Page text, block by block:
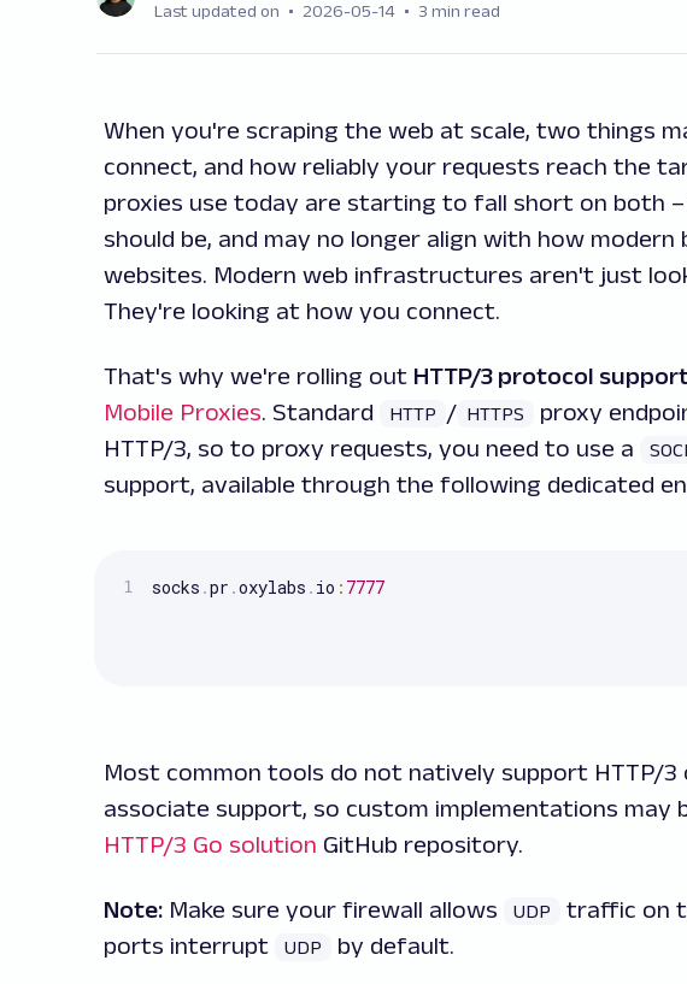
Last updated on 2026-05-14 3 min read
When you're scraping the web at scale, two things
connect, and how reliably your requests reach the
proxies use today are starting to fall short on both
should be, and may no longer align with how
websites. Modern web infrastructures aren't just
They're looking at how you connect.
That's why we're rolling out HTTP/3 protocol
Mobile Proxies. Standard HTTP / HTTPS
proxy
HTTP/3, so to proxy requests, you need to use a
support, available through the following dedicated
socks .pr .oxylabs . io : 7777
Most common tools do not natively support HTTP/3
associate support, so custom implementations may
HTTP/3 Go solution GitHub repository.
Note: Make sure your firewall allows UDP
traffic on
ports interrupt
UDP by default.